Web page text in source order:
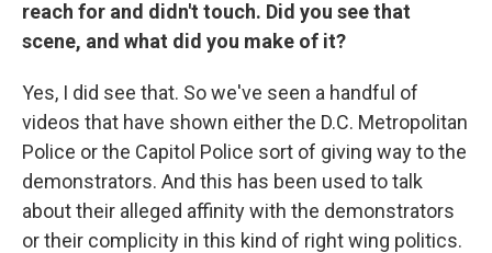
reach for and didn't touch. Did you see that
scene, and what did you make of it?
Yes, I did see that. So we've seen a handful of
videos that have shown either the D.C. Metropolitan
Police or the Capitol Police sort of giving way to the
demonstrators. And this has been used to talk
about their alleged affinity with the demonstrators
or their complicity in this kind of right wing politics.